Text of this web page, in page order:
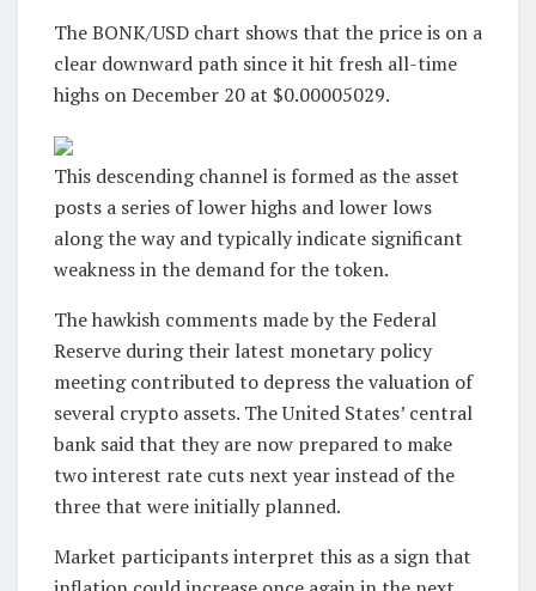
The BONK/USD chart shows that the price is on a
clear downward path since it hit fresh all-time
highs on December 20 at $0.00005029.
This descending channel is formed as the asset
posts a series of lower highs and lower lows
along the way and typically indicate significant
weakness in the demand for the token.
The hawkish comments made by the Federal
Reserve during their latest monetary policy
meeting contributed to depress the valuation of
several crypto assets. The United States’ central
bank said that they are now prepared to make
two interest rate cuts next year instead of the
three that were initially planned.
Market participants interpret this as a sign that